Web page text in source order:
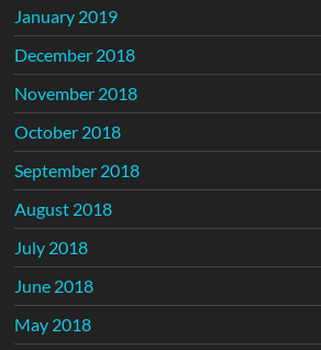
January 2019
December 2018
November 2018
October 2018
September 2018
August 2018
July 2018
June 2018
May 2018